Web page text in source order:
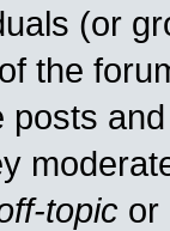
(or
the
posts
topic or